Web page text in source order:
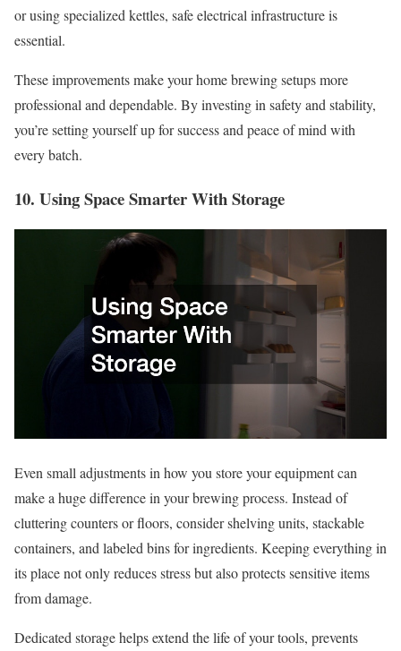
or using specialized kettles, safe electrical infrastructure is
essential.
These improvements make your home brewing setups more
professional and dependable. By investing in safety and stability,
you’re setting yourself up for success and peace of mind with
every batch.
10. Using Space Smarter With Storage
Even small adjustments in how you store your equipment can
make a huge difference in your brewing process. Instead of
cluttering counters or floors, consider shelving units, stackable
containers, and labeled bins for ingredients. Keeping everything in
its place not only reduces stress but also protects sensitive items
from damage.
Dedicated storage helps extend the life of your tools, prevents